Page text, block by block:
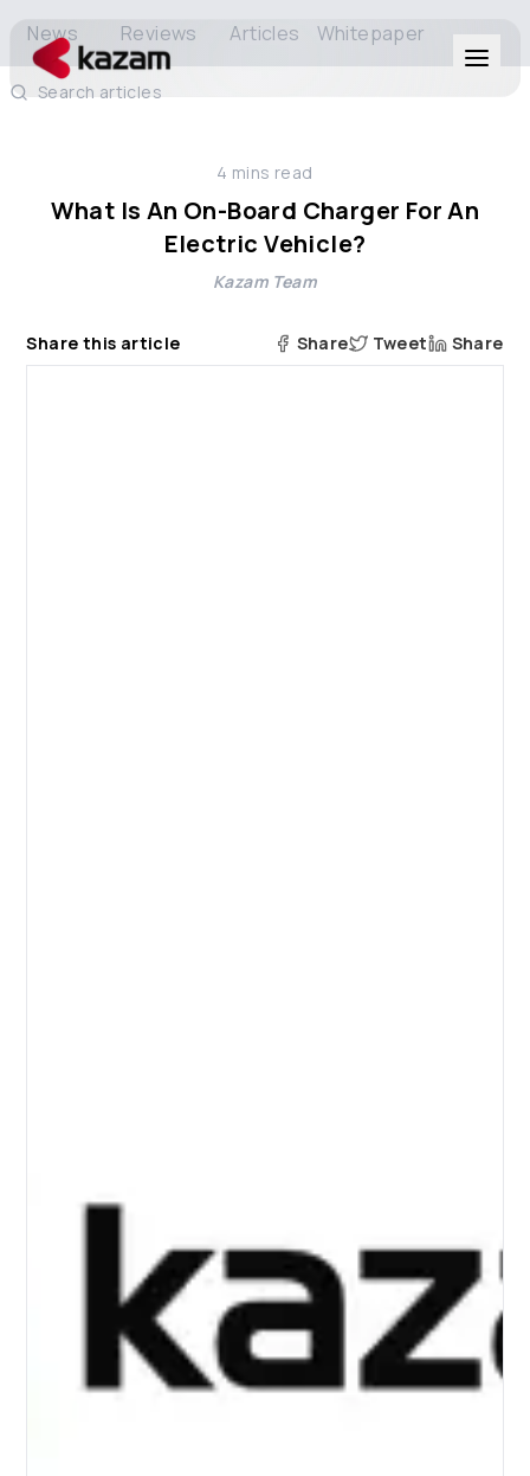
Solutions
About Us
News Reviews Articles Whitepaper
Search articles
4 mins read
What Is An On-Board Charger For An
Electric Vehicle?
Kazam Team
Share this article Share Tweet Share